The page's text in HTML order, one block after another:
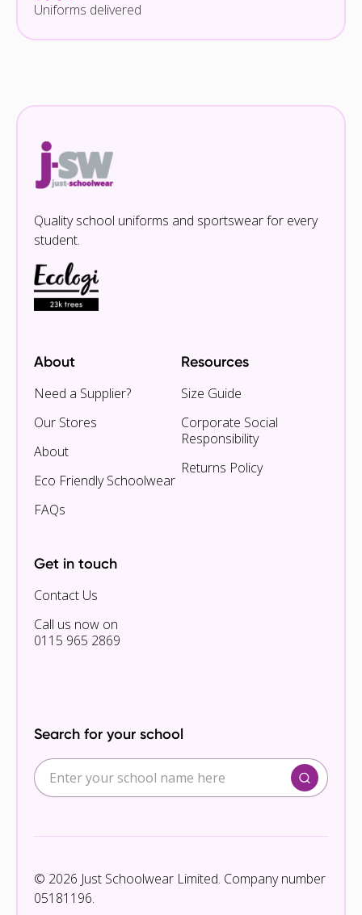
Uniforms delivered
Quality school uniforms and sportswear for every
student.
About
Need a Supplier?
Our Stores
About
Eco Friendly Schoolwear
FAQs
Resources
Size Guide
Corporate Social
Responsibility
Returns Policy
Get in touch
Contact Us
Call us now on
0115 965 2869
Search for your school
© 2026 Just Schoolwear Limited. Company number
05181196.